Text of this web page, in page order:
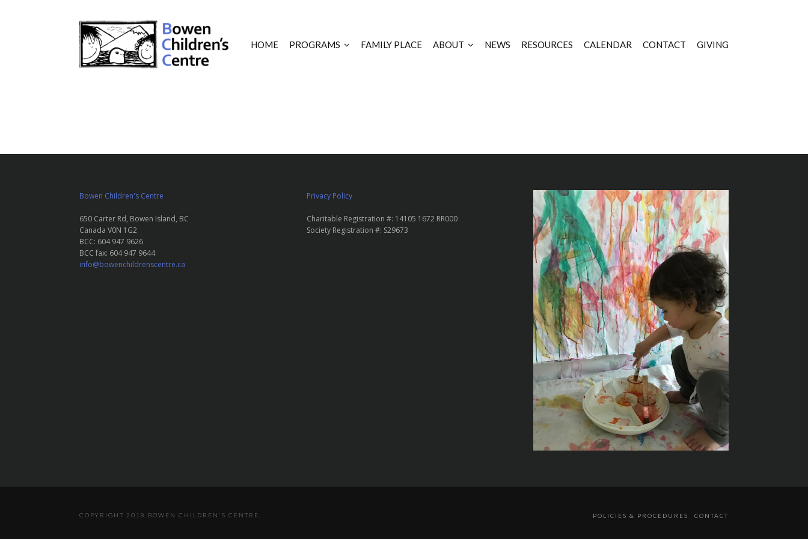
HOME PROGRAMS FAMILY PLACE ABOUT NEWS RESOURCES CALENDAR CONTACT GIVING
Bowen Children's Centre
650 Carter Rd, Bowen Island, BC
Canada V0N 1G2
BCC: 604 947 9626
BCC fax: 604 947 9644
info@bowenchildrenscentre.ca
Privacy Policy
Charitable Registration #: 14105 1672 RR000
Society Registration #: S29673
COPYRIGHT 2018 BOWEN CHILDREN'S CENTRE. POLICIES & PROCEDURES CONTACT